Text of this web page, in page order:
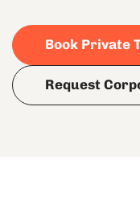
Book Private
Request